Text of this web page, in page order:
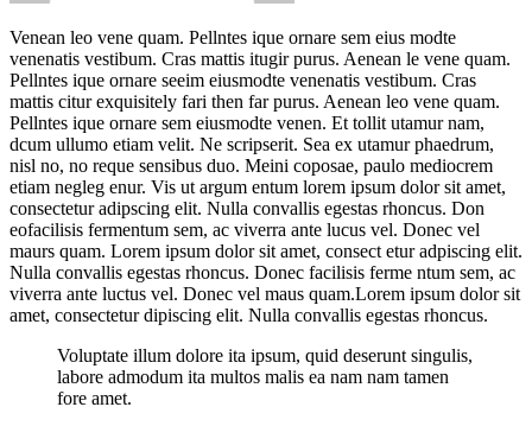
Venean leo vene quam. Pellntes ique ornare sem eius modte
venenatis vestibum. Cras mattis itugir purus. Aenean le vene quam.
Pellntes ique ornare seeim eiusmodte venenatis vestibum. Cras
mattis citur exquisitely fari then far purus. Aenean leo vene quam.
Pellntes ique ornare sem eiusmodte venen. Et tollit utamur nam,
dcum ullumo etiam velit. Ne scripserit. Sea ex utamur phaedrum,
nisl no, no reque sensibus duo. Meini coposae, paulo mediocrem
etiam negleg enur. Vis ut argum entum lorem ipsum dolor sit amet,
consectetur adipscing elit. Nulla convallis egestas rhoncus. Don
eofacilisis fermentum sem, ac viverra ante lucus vel. Donec vel
maurs quam. Lorem ipsum dolor sit amet, consect etur adpiscing elit.
Nulla convallis egestas rhoncus. Donec facilisis ferme ntum sem, ac
viverra ante luctus vel. Donec vel maus quam.Lorem ipsum dolor sit
amet, consectetur dipiscing elit. Nulla convallis egestas rhoncus.
Voluptate illum dolore ita ipsum, quid deserunt singulis,
labore admodum ita multos malis ea nam nam tamen
fore amet.